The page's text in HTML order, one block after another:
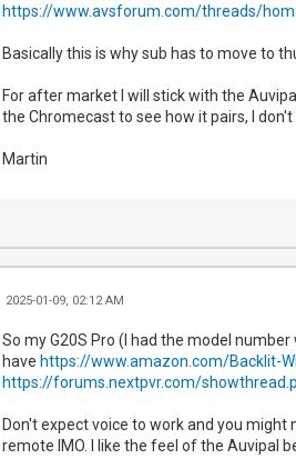
https://www.avsforum.com/threads/
Basically this is why sub has to move to
For after market I will stick with the
the Chromecast to see how it pairs, I
Martin
2025-01-09, 02:12 AM
So my G20S Pro (I had the model
have https://www.amazon.com/Backlit-
https://forums.nextpvr.com/
Don't expect voice to work and you
remote IMO. I like the feel of the Auvipal